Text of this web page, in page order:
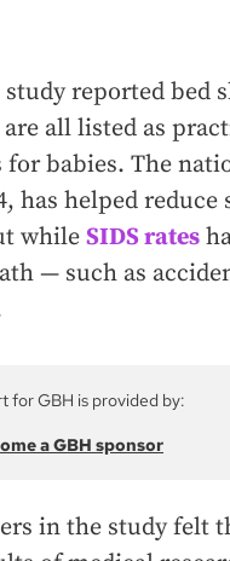
reported bed
all listed as
babies. The
has helped
while SIDS rates
— such as
for GBH is provided by:
a GBH sponsor
in the study felt